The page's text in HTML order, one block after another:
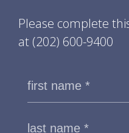
Please complete
at (202) 600-9400